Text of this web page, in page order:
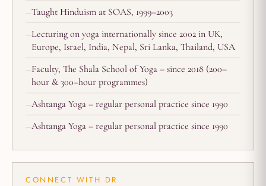
Taught Hinduism at SOAS, 1999–2003
Lecturing on yoga internationally since 2002 in UK,
Europe, Israel, India, Nepal, Sri Lanka, Thailand, USA
Faculty, The Shala School of Yoga – since 2018 (200–
hour & 300–hour programmes)
Ashtanga Yoga – regular personal practice since 1990
Ashtanga Yoga – regular personal practice since 1990
CONNECT WITH DR